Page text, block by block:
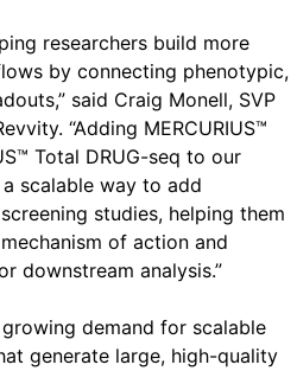
researchers build more
by connecting phenotypic,
said Craig Monell, SVP
“Adding MERCURIUS™
Total DRUG-seq to our
scalable way to add
studies, helping them
of action and
downstream analysis.”
demand for scalable
generate large, high-quality